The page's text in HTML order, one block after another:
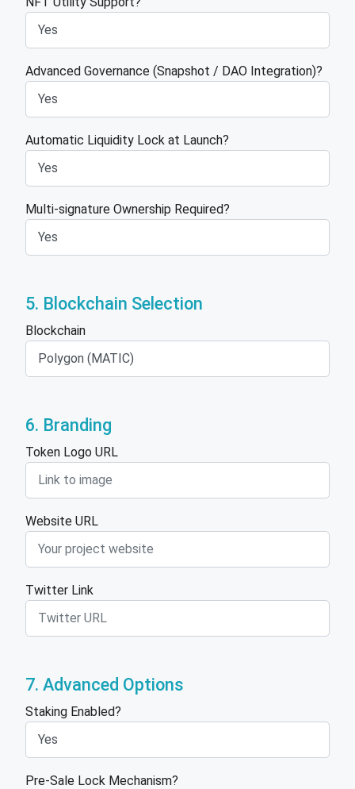
Advanced Governance (Snapshot / DAO Integration)?
Automatic Liquidity Lock at Launch?
Multi-signature Ownership Required?
5. Blockchain Selection
Blockchain
6. Branding
Token Logo URL
Website URL
Twitter Link
7. Advanced Options
Staking Enabled?
Pre-Sale Lock Mechanism?